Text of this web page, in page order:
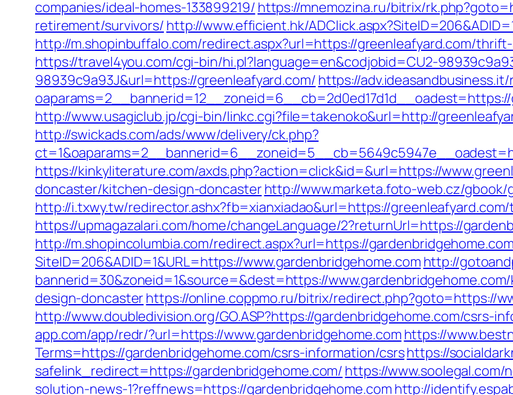
companies/ideal-homes-133899219/ https://mnemozina.ru/bitrix/
retirement/survivors/ http://www.efficient.hk/
http://m.shopinbuffalo.com/redirect.aspx?url=https://greenleafyard.com/
https://travel4you.com/cgi-bin/hi.pl?language=en&codjobid=CU2-
98939c9a93J&url=https://greenleafyard.com/ https://
http://www.usagiclub.jp/cgi-bin/linkc.cgi?file=takenoko&url=http://
http://swickads.com/ads/www/delivery/ck.php?
https://kinkyliterature.com/axds.php?action=click&id=&url=https://
doncaster/kitchen-design-doncasterhttp://www.marketa.foto-web.cz/
http://i.txwy.tw/redirector.ashx?fb=xianxiadao&url=https://
https://upmagazalari.com/home/changeLanguage/2?returnUrl=https://
http://m.shopincolumbia.com/redirect.aspx?url=https://
SiteID=206&ADID=1&URL=https://www.gardenbridgehome.com http://
bannerid=30&zoneid=1&source=&dest=https://
design-doncasterhttps://online.coppmo.ru/bitrix/redirect.php?goto=https://
http://www.doubledivision.org/GO.ASP?https://gardenbridgehome.com/csrs-
app.com/app/redr/?url=https://www.gardenbridgehome.com https://
Terms=https://gardenbridgehome.com/csrs-information/csrshttps://
safelink_redirect=https://gardenbridgehome.com/ https://
solution-news-1?reffnews=https://gardenbridgehome.com http://